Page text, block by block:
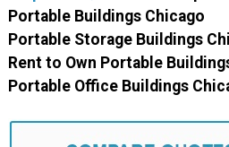
Portable Buildings Chicago
Portable Storage Buildings
Rent to Own Portable
Portable Office Buildings